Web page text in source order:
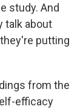
study. And
talk about
putting
from the
efficacy